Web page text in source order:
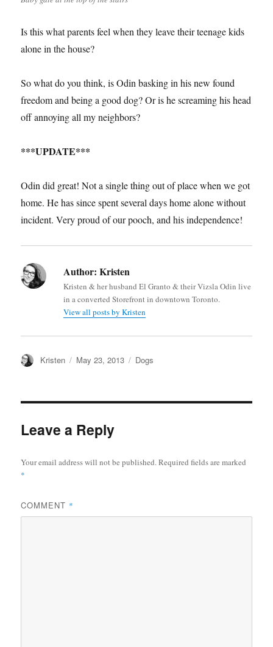
Is this what parents feel when they leave their teenage kids
alone in the house?
So what do you think, is Odin basking in his new found
freedom and being a good dog? Or is he screaming his head
off annoying all my neighbors?
***UPDATE***
Odin did great! Not a single thing out of place when we got
home. He has since spent several days home alone without
incident. Very proud of our pooch, and his independence!
Author: Kristen
Kristen & her husband El Granto & their Vizsla Odin live
in a converted Storefront in downtown Toronto.
View all posts by Kristen
Author
Kristen
Posted
May 23, 2013 Categories
Dogs
Leave a Reply
Your email address will not be published.Required fields are marked
*
COMMENT *